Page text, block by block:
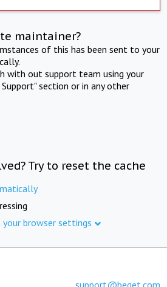
maintainer?
of this has been sent to your
with out support team using your
section or in any other
Try to reset the cache
browser settings
support@beget.com